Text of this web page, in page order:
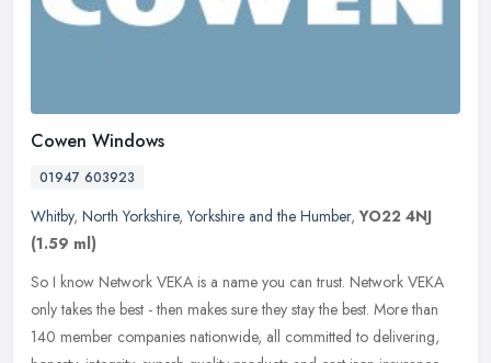
Cowen Windows
01947 603923
Whitby, North Yorkshire,Yorkshire and the Humber,YO22 4NJ
(1.59 ml)
So I know Network VEKA is a name you can trust. Network VEKA
only takes the best - then makes sure they stay the best. More than
140 member companies nationwide, all committed to delivering,